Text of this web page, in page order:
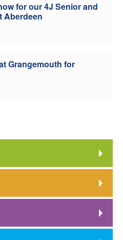
for our 4J Senior and
Aberdeen
Grangemouth for